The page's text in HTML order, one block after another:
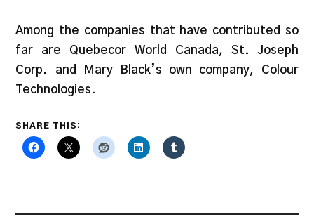
Among the companies that have contributed so
far are Quebecor World Canada, St. Joseph
Corp. and Mary Black’s own company, Colour
Technologies.
SHARE THIS: